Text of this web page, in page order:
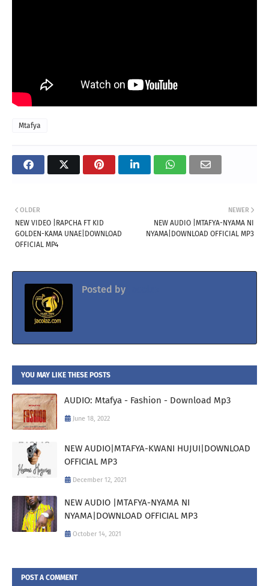
Mtafya
NEWER
NEW AUDIO |MTAFYA-NYAMA NI
NYAMA|DOWNLOAD OFFICIAL MP3
OLDER
NEW VIDEO |RAPCHA FT KID
GOLDEN-KAMA UNAE|DOWNLOAD
OFFICIAL MP4
Posted by
YOU MAY LIKE THESE POSTS
AUDIO: Mtafya - Fashion - Download Mp3
June 18, 2022
NEW AUDIO|MTAFYA-KWANI HUJUI|DOWNLOAD
OFFICIAL MP3
December 12, 2021
NEW AUDIO |MTAFYA-NYAMA NI
NYAMA|DOWNLOAD OFFICIAL MP3
October 14, 2021
POST A COMMENT